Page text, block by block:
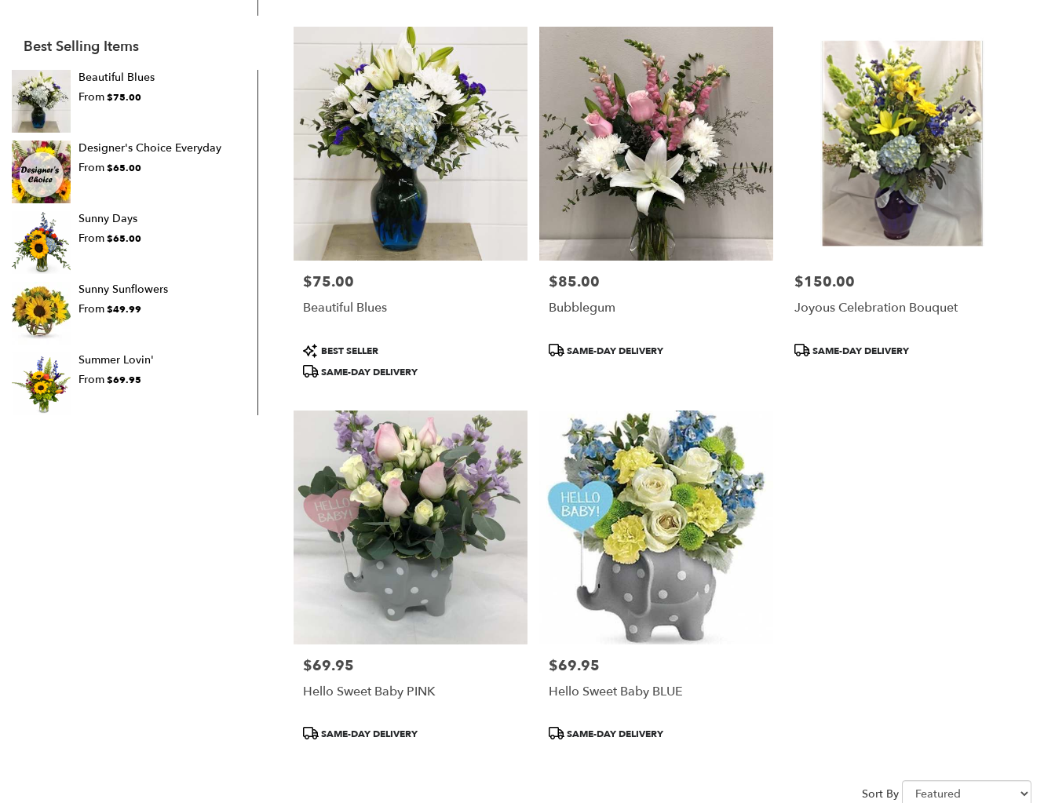
Best Selling Items
Beautiful Blues
From$75.00
Designer's Choice Everyday
From$65.00
Sunny Days
From$65.00
Sunny Sunflowers
From$49.99
Summer Lovin'
From$69.95
Price:
$75.00
Beautiful Blues
Product
Tags:
BEST SELLER
SAME-DAY DELIVERY
Price:
$85.00
Bubblegum
Product
SAME-DAY DELIVERY
Price:
$150.00
Joyous Celebration Bouquet
ProductSAME-DAY DELIVERY
Price:
$69.95
Hello Sweet Baby PINK
Product
SAME-DAY DELIVERY
Price:
$69.95
Hello Sweet Baby BLUE
Product
SAME-DAY DELIVERY
Sort By